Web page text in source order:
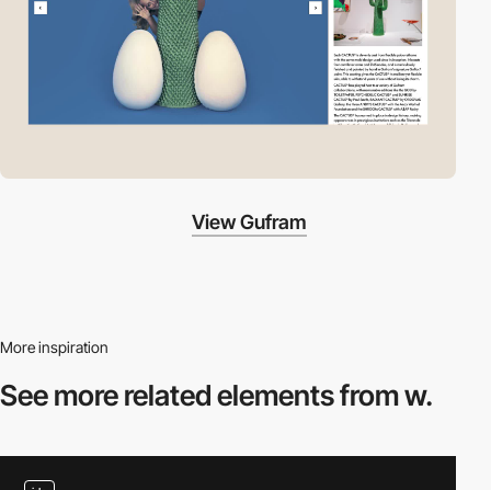
View Gufram
More inspiration
See more relatedelements from w.